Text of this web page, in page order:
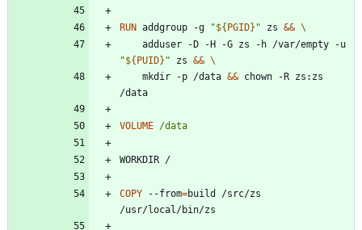
RUN addgroup -g "${ PGID} " zs &&
"${ PUID} " zs &&
    mkdir -p /data
&& chown -R zs:zs
/data
VOLUME /data
WORKDIR /
COPY --from=build /src/zs
/usr/local/bin/zs